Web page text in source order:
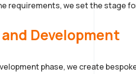
requirements, we set the stage
Development
phase, we create